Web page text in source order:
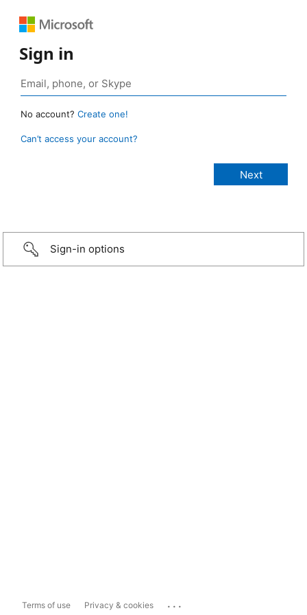
Sign in
No account? Create one!
Can’t access your account?
Sign-in options
Terms of use Privacy & cookies ...